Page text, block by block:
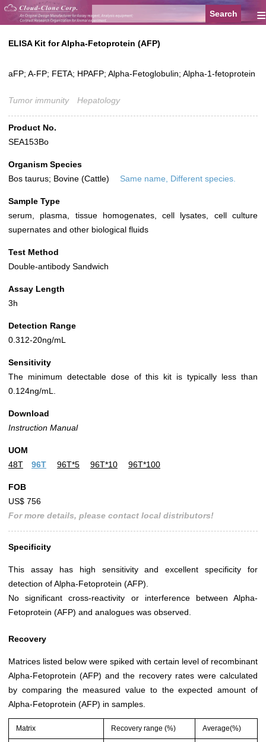
≡
ELISA Kit for Alpha-Fetoprotein (AFP)
aFP; A-FP; FETA; HPAFP; Alpha-Fetoglobulin; Alpha-1-fetoprotein
Tumor immunity Hepatology
Product No.
SEA153Bo
Organism Species
Bos taurus; Bovine (Cattle)
Same name, Different species.
Sample Type
serum, plasma, tissue homogenates, cell lysates, cell culture
supernates and other biological fluids
Test Method
Double-antibody Sandwich
Assay Length
3h
Detection Range
0.312-20ng/mL
Sensitivity
The minimum detectable dose of this kit is typically less than
0.124ng/mL.
Download
Instruction Manual
UOM
48T
96T 96T*5 96T*10 96T*100
FOB
US$ 756
For more details, please contact local distributors!
Specificity
This assay has high sensitivity and excellent specificity for
detection of Alpha-Fetoprotein (AFP).
No significant cross-reactivity or interference between Alpha-
Fetoprotein (AFP) and analogues was observed.
Recovery
Matrices listed below were spiked with certain level of recombinant
Alpha-Fetoprotein (AFP) and the recovery rates were calculated
by comparing the measured value to the expected amount of
Alpha-Fetoprotein (AFP) in samples.
Matrix Recovery range (%) Average(%)